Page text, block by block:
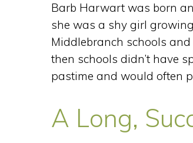
Barb Harwart was born
she was a shy girl
Middlebranch schools
then schools didn’t have
pastime and would often
A Long,